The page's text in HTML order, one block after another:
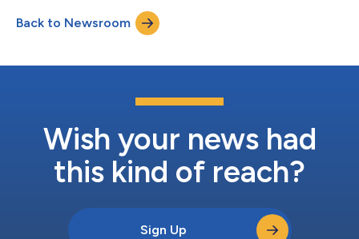
the robot is already hard at work -- quickly disinfecting rooms
inside the hospital, which is the first healthcare facility on the
Back to Newsroom
Wish your news had
this kind of reach?
Sign Up